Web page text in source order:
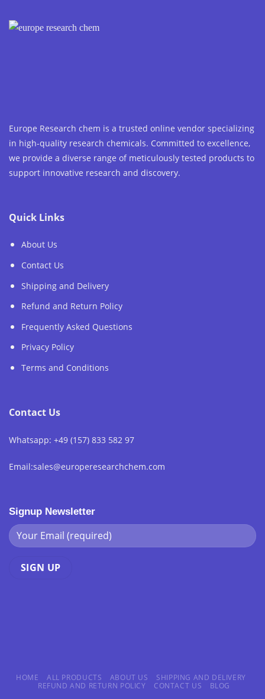
Europe Research chem is a trusted online vendor specializing
in high-quality research chemicals. Committed to excellence,
we provide a diverse range of meticulously tested products to
support innovative research and discovery.
Quick Links
About Us
Contact Us
Shipping and Delivery
Refund and Return Policy
Frequently Asked Questions
Privacy Policy
Terms and Conditions
Contact Us
Whatsapp: +49 (157) 833 582 97
Email:sales@europeresearchchem.com
Signup Newsletter
HOME ALL PRODUCTS ABOUT US
SHIPPING AND DELIVERY
REFUND AND RETURN POLICY
CONTACT US BLOG